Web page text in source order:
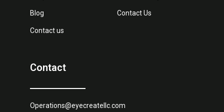
Blog
Contact us
Contact Us
Contact
Operations@eyecreatellc.com